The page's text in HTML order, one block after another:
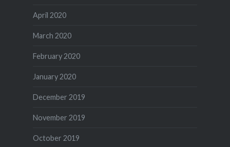
April 2020
March 2020
February 2020
January 2020
December 2019
November 2019
October 2019